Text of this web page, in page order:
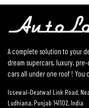
A complete solution to your
dream supercars, luxury,
cars all under one roof ! You
Issewal–Deatwal Link Road,
Ludhiana, Punjab 141102, India